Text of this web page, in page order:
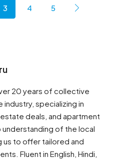
3 4 5
20 years of collective
specializing in
deals, and apartment
of the local
us to offer tailored and
Fluent in English, Hindi,